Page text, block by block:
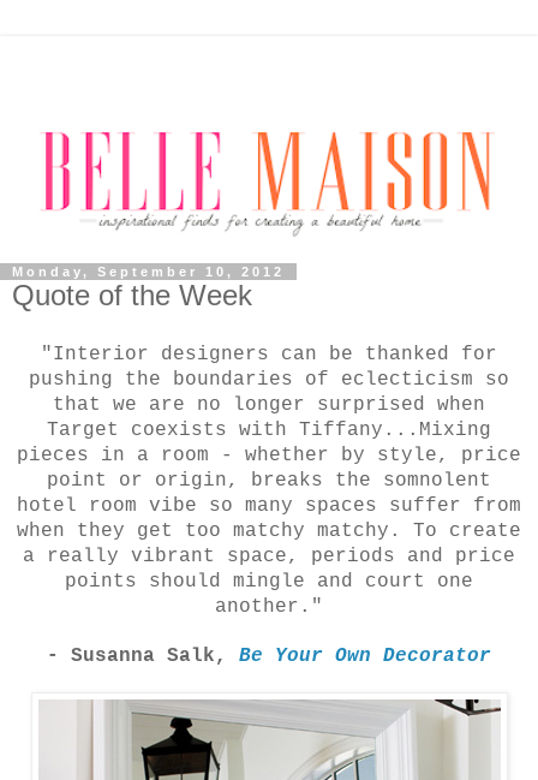
Monday, September 10, 2012
Quote of the Week
"Interior designers can be thanked for
pushing the boundaries of eclecticism so
that we are no longer surprised when
Target coexists with Tiffany...Mixing
pieces in a room - whether by style, price
point or origin, breaks the somnolent
hotel room vibe so many spaces suffer from
when they get too matchy matchy. To create
a really vibrant space, periods and price
points should mingle and court one
another."
- Susanna Salk, Be Your Own Decorator